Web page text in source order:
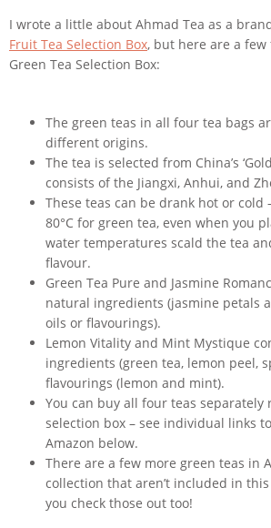
I wrote a little about Ahmad Tea as a
Fruit Tea Selection Box, but here are a
Green Tea Selection Box:
The green teas in all four tea bags
different origins.
The tea is selected from China’s
consists of the Jiangxi, Anhui, and
These teas can be drank hot or cold
80°C for green tea, even when you
water temperatures scald the tea
flavour.
Green Tea Pure and Jasmine
natural ingredients (jasmine petals
oils or flavourings).
Lemon Vitality and Mint Mystique
ingredients (green tea, lemon peel,
flavourings (lemon and mint).
You can buy all four teas
selection box – see individual links
Amazon below.
There are a few more green teas in
collection that aren’t included in
you check those out too!